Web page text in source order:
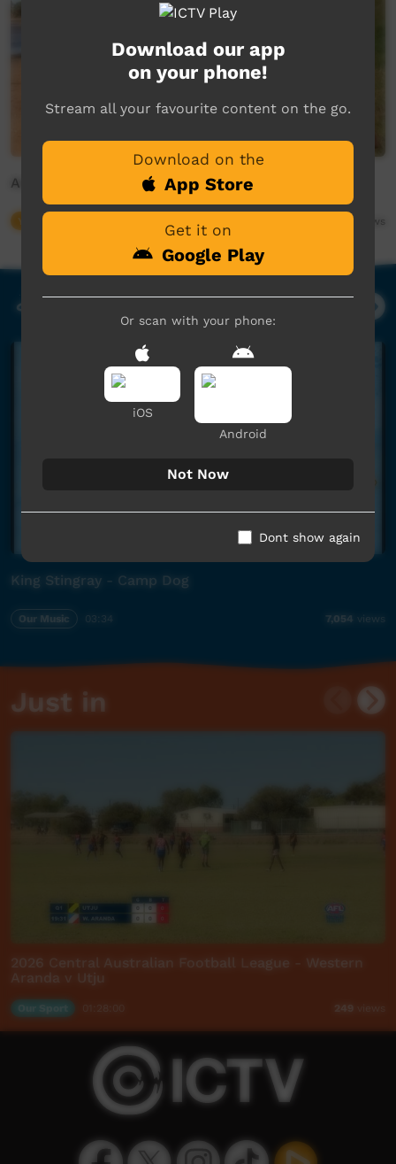
Animal Girl
Young Way 682,631 views
Our Music
King Stingray - Camp Dog
Our Music 03:34 7,054 views
Just in
2026 Central Australian Football League - Western
Aranda v Utju
249
Download our app
on your phone!
Stream all your favourite content on the go.
Download on the
App Store
Get it on
Google Play
Or scan with your phone:
iOS
Android
Not Now
Dont show again